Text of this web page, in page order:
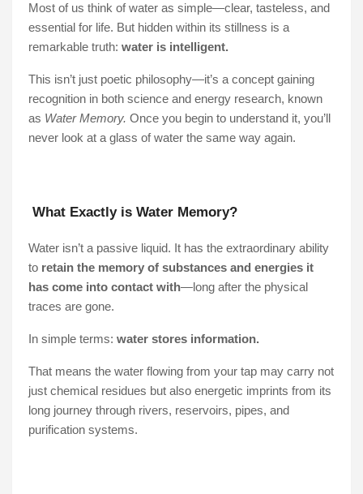
Most of us think of water as simple—clear, tasteless, and
essential for life. But hidden within its stillness is a
remarkable truth: water is intelligent.
This isn’t just poetic philosophy—it’s a concept gaining
recognition in both science and energy research, known
as Water Memory. Once you begin to understand it, you’ll
never look at a glass of water the same way again.
What Exactly is Water Memory?
Water isn’t a passive liquid. It has the extraordinary ability
to retain the memory of substances and energies it
has come into contact with—long after the physical
traces are gone.
In simple terms: water stores information.
That means the water flowing from your tap may carry not
just chemical residues but also energetic imprints from its
long journey through rivers, reservoirs, pipes, and
purification systems.